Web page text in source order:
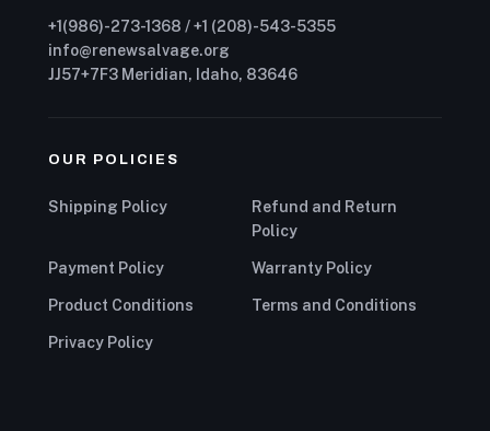
+1(986)-273-1368 / +1 (208)-543-5355
info@renewsalvage.org
JJ57+7F3 Meridian, Idaho, 83646
OUR POLICIES
Shipping Policy
Refund and Return
Policy
Payment Policy Warranty Policy
Product Conditions Terms and Conditions
Privacy Policy